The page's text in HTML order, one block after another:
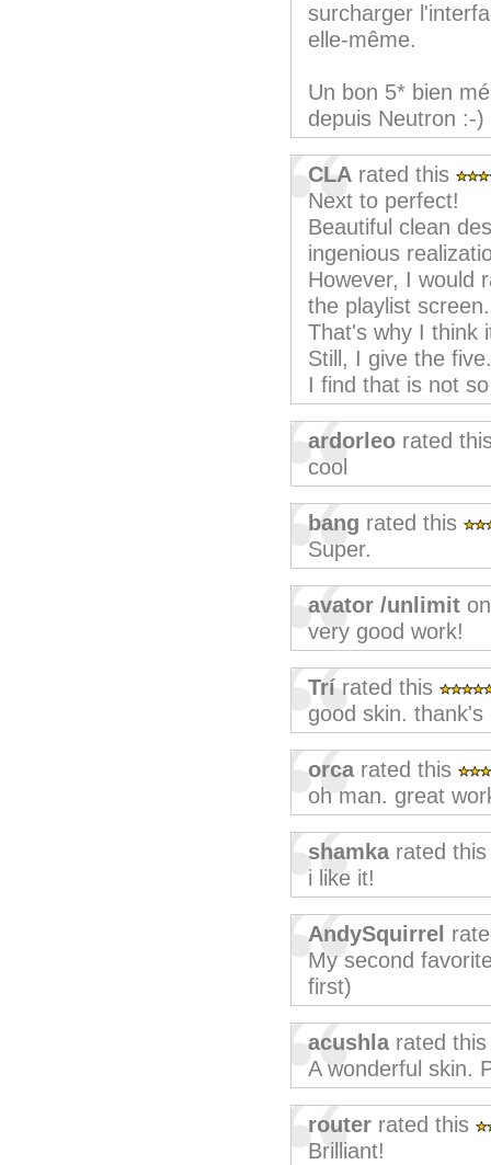
surcharger
elle-même.
Un bon 5* bien
depuis Neutron :-)
CLA rated this
Next to perfect!
Beautiful clean
ingenious
However, I would
the playlist screen.
That's why I think
Still, I give the five.
I find that is not
ardorleo rated
cool
bang rated this
Super.
avator /unlimit
very good work!
Trí rated this
good skin. thank's
orcarated this
oh man. great
shamkarated
i like it!
AndySquirrel
My second
first)
acushlarated
A wonderful skin.
router rated this
Brilliant!